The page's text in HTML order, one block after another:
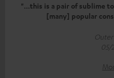
"...this is a pair of sublime
[many] popular
05/